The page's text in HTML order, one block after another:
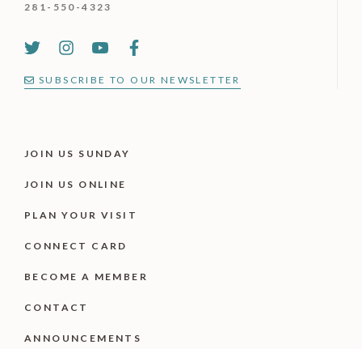
281-550-4323
SUBSCRIBE TO OUR NEWSLETTER
JOIN US SUNDAY
JOIN US ONLINE
PLAN YOUR VISIT
CONNECT CARD
BECOME A MEMBER
CONTACT
ANNOUNCEMENTS